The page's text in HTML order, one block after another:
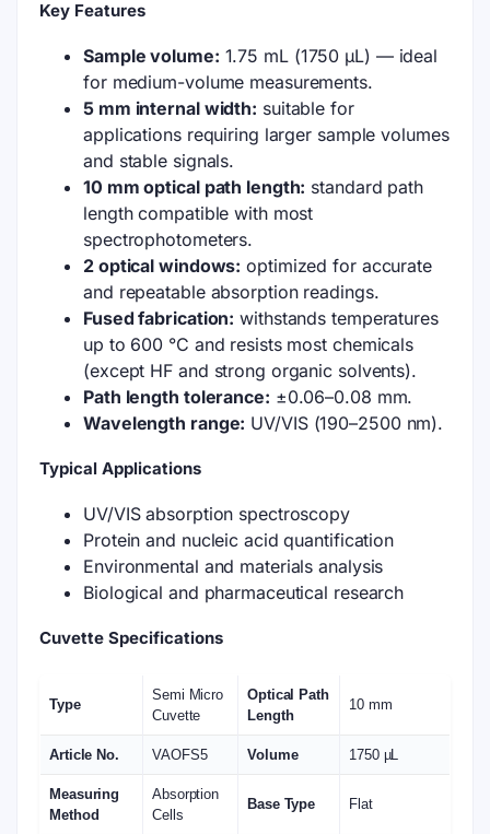
Key Features
Sample volume: 1.75 mL (1750 µL) — ideal
for medium-volume measurements.
5 mm internal width: suitable for
applications requiring larger sample volumes
and stable signals.
10 mm optical path length: standard path
length compatible with most
spectrophotometers.
2 optical windows: optimized for accurate
and repeatable absorption readings.
Fused fabrication: withstands temperatures
up to 600 °C and resists most chemicals
(except HF and strong organic solvents).
Path length tolerance: ±0.06–0.08 mm.
Wavelength range: UV/VIS (190–2500 nm).
Typical Applications
UV/VIS absorption spectroscopy
Protein and nucleic acid quantification
Environmental and materials analysis
Biological and pharmaceutical research
Cuvette Specifications
Type
Semi Micro
Cuvette
Optical Path
Length
10 mm
Article No. VAOFS5 Volume 1750 µL
Measuring
Method
Absorption
Cells
Base Type Flat